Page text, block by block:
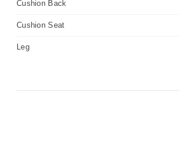
Cushion Back
Cushion Seat
Leg